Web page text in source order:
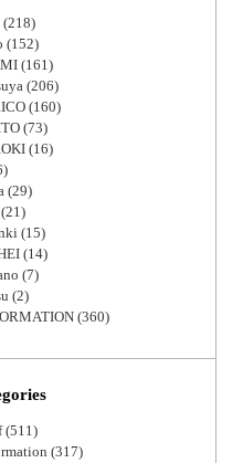
(218)
(152)
(161)
(206)
(160)
(73)
(16)
(29)
(21)
(15)
(14)
(7)
(2)
(360)
(511)
(317)